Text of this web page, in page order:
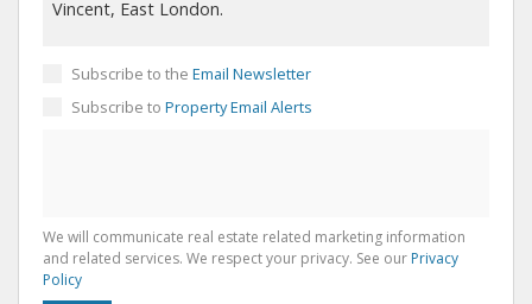
Subscribe to the Email Newsletter
Subscribe to Property Email Alerts
We will communicate real estate related marketing information
and related services. We respect your privacy. See our Privacy
Policy